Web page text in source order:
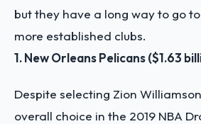
but they have a long way to go
more established clubs.
1. New Orleans Pelicans ($1.63
Despite selecting Zion
overall choice in the 2019 NBA